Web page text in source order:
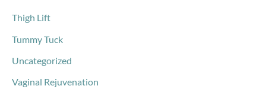
Thigh Lift
Tummy Tuck
Uncategorized
Vaginal Rejuvenation